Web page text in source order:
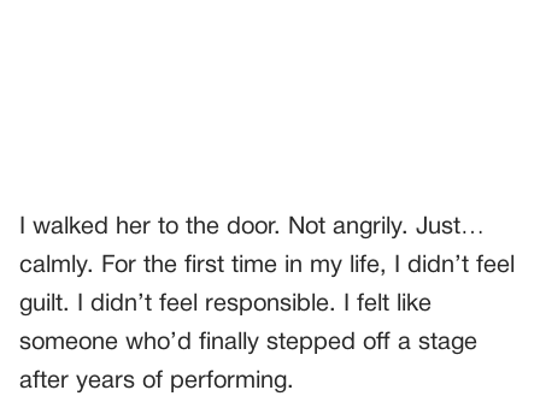
I walked her to the door. Not angrily. Just…
calmly. For the first time in my life, I didn’t feel
guilt. I didn’t feel responsible. I felt like
someone who’d finally stepped off a stage
after years of performing.